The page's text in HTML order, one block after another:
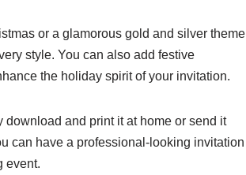
or a glamorous gold and silver theme
style. You can also add festive
the holiday spirit of your invitation.
and print it at home or send it
can have a professional-looking invitation
event.